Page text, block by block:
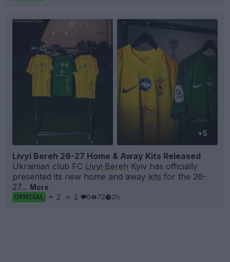
+5
Livyi Bereh 26-27 Home & Away Kits Released
Ukrainian club FC Livyi Bereh Kyiv has officially
presented its new home and away kits for the 26-
27... More
OFFICIAL 2 1 0 72 2h